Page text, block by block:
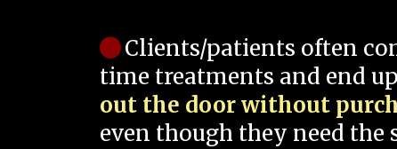
Clients/patients often
time treatments and end
out the door without
even though they need the